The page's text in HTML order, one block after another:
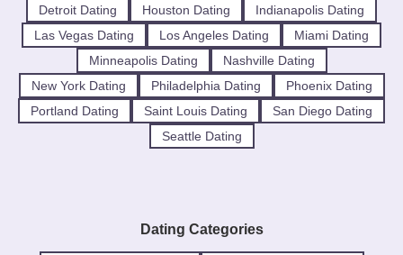
Detroit Dating
Houston Dating
Indianapolis Dating
Las Vegas Dating
Los Angeles Dating
Miami Dating
Minneapolis Dating
Nashville Dating
New York Dating
Philadelphia Dating
Phoenix Dating
Portland Dating
Saint Louis Dating
San Diego Dating
Seattle Dating
Dating Categories